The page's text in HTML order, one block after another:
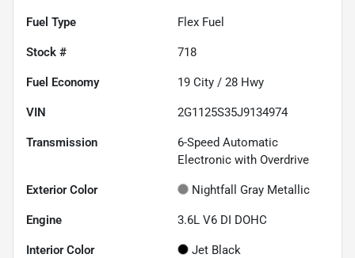
Fuel Type Flex Fuel
Stock # 718
Fuel Economy 19 City / 28 Hwy
VIN 2G1125S35J9134974
Transmission
6-Speed Automatic
Electronic with Overdrive
Exterior Color Nightfall Gray Metallic
Engine 3.6L V6 DI DOHC
Interior Color Jet Black